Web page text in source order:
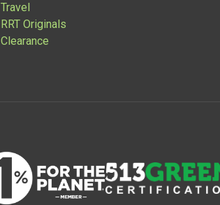
Travel
RRT Originals
Clearance